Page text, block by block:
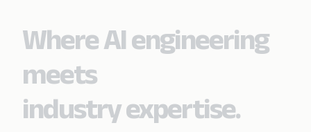
Where AI engineering
meets
industry expertise.